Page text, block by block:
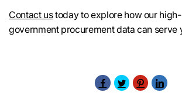
Contact ustoday to explore how our
government procurement data can serve